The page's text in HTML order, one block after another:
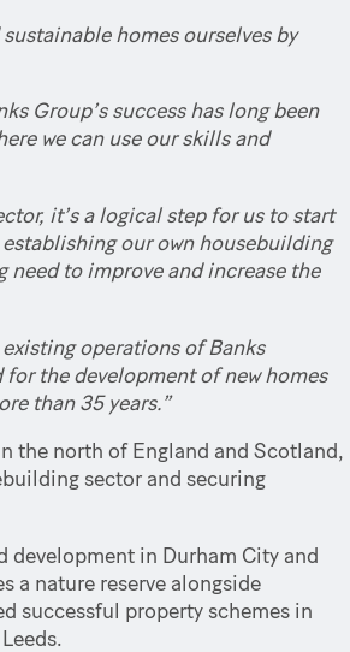
homes ourselves by
Group’s success has long been
we can use our skills and
it’s a logical step for us to start
our own housebuilding
to improve and increase the
operations of Banks
the development of new homes
than 35 years.”
the north of England and Scotland,
sector and securing
development in Durham City and
a nature reserve alongside
successful property schemes in